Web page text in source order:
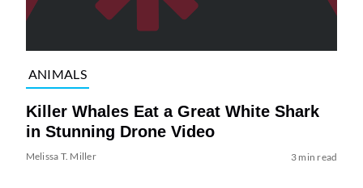
ANIMALS
Killer Whales Eat a Great White Shark
in Stunning Drone Video
Melissa T. Miller 3 min read